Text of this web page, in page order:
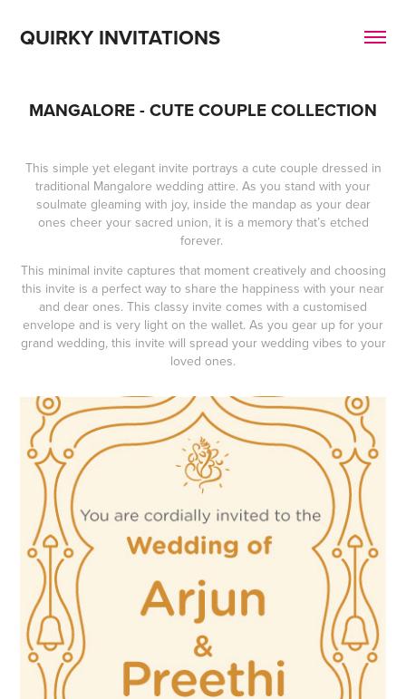
QUIRKY INVITATIONS
MANGALORE - CUTE COUPLE COLLECTION
This simple yet elegant invite portrays a cute couple dressed in
traditional Mangalore wedding attire. As you stand with your
soulmate gleaming with joy, inside the mandap as your dear
ones cheer your sacred union, it is a memory that’s etched
forever.
This minimal invite captures that moment creatively and choosing
this invite is a perfect way to share the happiness with your near
and dear ones. This classy invite comes with a customised
envelope and is very light on the wallet. As you gear up for your
grand wedding, this invite will spread your wedding vibes to your
loved ones.